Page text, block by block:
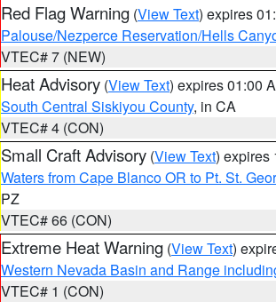
Red Flag Warning (View Text) expires
Palouse/Nezperce Reservation/Hells
VTEC# 7 (NEW)
Heat Advisory (View Text) expires 01:00
South Central Siskiyou County, in CA
VTEC# 4 (CON)
Small Craft Advisory (View Text) expires
Waters from Cape Blanco OR to Pt. St.
PZ
VTEC# 66 (CON)
Extreme Heat Warning (View Text)
Western Nevada Basin and Range
VTEC# 1 (CON)